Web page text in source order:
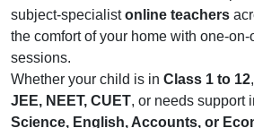
subject-specialistonline teachers
the comfort of your home with one-
sessions.
Whether your child is in Class 1 to 12
JEE, NEET, CUET, or needs support
Science, English, Accounts, or